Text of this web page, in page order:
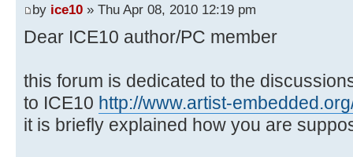
by ice10 » Thu Apr 08, 2010 12:19 pm
Dear ICE10 author/PC member
this forum is dedicated to the
to ICE10 http://www.artist-
it is briefly explained how you are